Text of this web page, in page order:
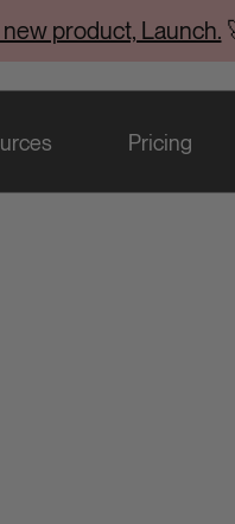
product, Launch.
Pricing